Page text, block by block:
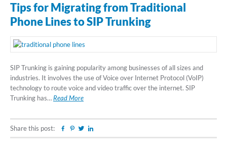
Tips for Migrating from Traditional
Phone Lines to SIP Trunking
SIP Trunking is gaining popularity among businesses of all sizes and
industries. It involves the use of Voice over Internet Protocol (VoIP)
technology to route voice and video traffic over the internet. SIP
Trunking has…Read More
Share this post: Facebook
Pinterest
Twitter